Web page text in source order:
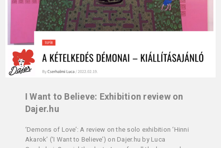
I Want to Believe: Exhibition review on
Dajer.hu
‘Demons of Love’: A review on the solo exhibition ‘Hinni
Akarok’ (‘I Want to Believe’) on Dajer.hu by Luca